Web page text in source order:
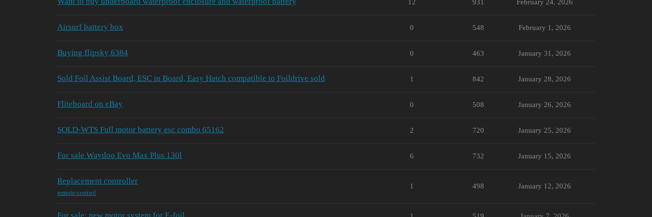
12 931 February 24, 2026
Airsurf battery box 0 548 February 1, 2026
Buying flipsky 6384 0 463 January 31, 2026
Sold Foil Assist Board, ESC in Board, Easy Hatch compatible to Foildrive sold 1 842 January 28, 2026
Fliteboard on eBay 0 508 January 26, 2026
SOLD-WTS Full motor battery esc combo 65162 2 720 January 25, 2026
For sale Waydoo Evo Max Plus 130l 6 732 January 15, 2026
Replacement controller
remote-control
1 498 January 12, 2026
For sale: new motor system for E-foil